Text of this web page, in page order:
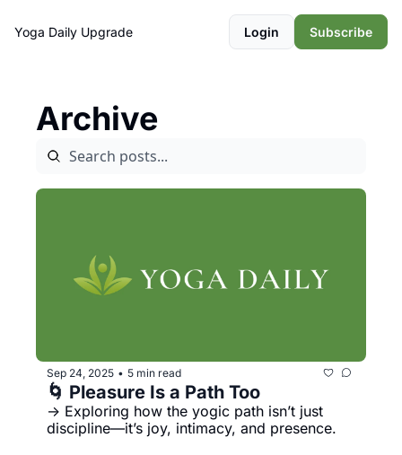
Yoga Daily Upgrade Login Subscribe
Archive
Sep 24, 2025 • 5 min read
🌀 Pleasure Is a Path Too
→ Exploring how the yogic path isn’t just
discipline—it’s joy, intimacy, and presence.